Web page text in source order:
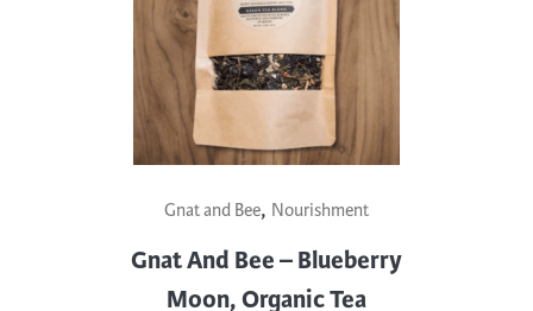
Gnat and Bee, Nourishment
Gnat And Bee – Blueberry
Moon, Organic Tea